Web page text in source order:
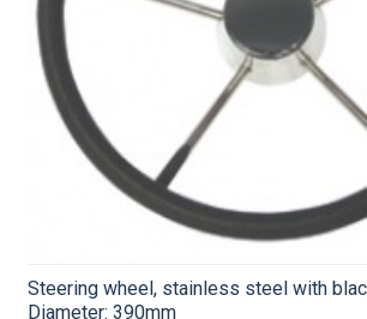
Steering wheel, stainless steel with
Diameter: 390mm